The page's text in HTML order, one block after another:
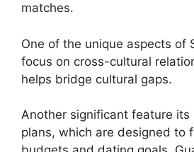
matches.
One of the unique aspects of
focus on cross-cultural
helps bridge cultural gaps.
Another significant feature its
plans, which are designed to